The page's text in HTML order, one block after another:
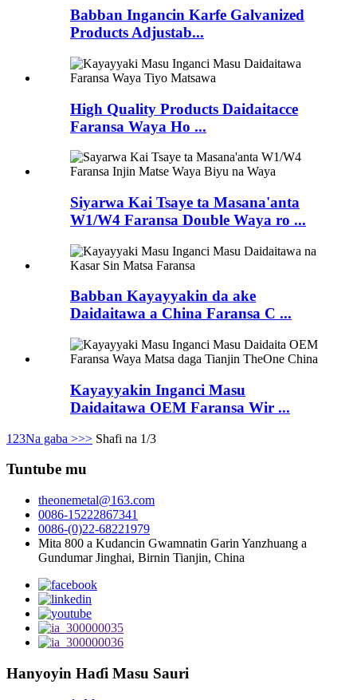
Babban Ingancin Karfe Galvanized
Products Adjustab...
High Quality Products Daidaitacce
Faransa Waya Ho ...
Siyarwa Kai Tsaye ta Masana'anta
W1/W4 Faransa Double Waya ro ...
Babban Kayayyakin da ake
Daidaitawa a China Faransa C ...
Kayayyakin Inganci Masu
Daidaitawa OEM Faransa Wir ...
1 23Na gaba >>> Shafi na 1/3
Tuntube mu
theonemetal@163.com
0086-15222867341
0086-(0)22-68221979
Mita 800 a Kudancin Gwamnatin Garin Yanzhuang a
Gundumar Jinghai, Birnin Tianjin, China
Hanyoyin Haɗi Masu Sauri